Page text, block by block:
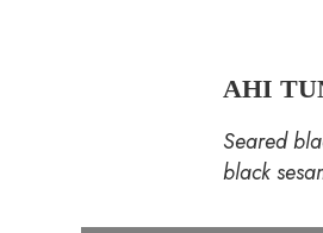
AHI
Seared
black